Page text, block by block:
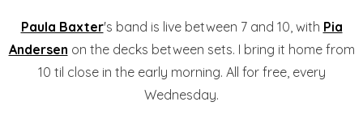
Paula Baxter's band is live between 7 and 10, with Pia
Andersen on the decks between sets. I bring it home from
10 til close in the early morning. All for free, every
Wednesday.